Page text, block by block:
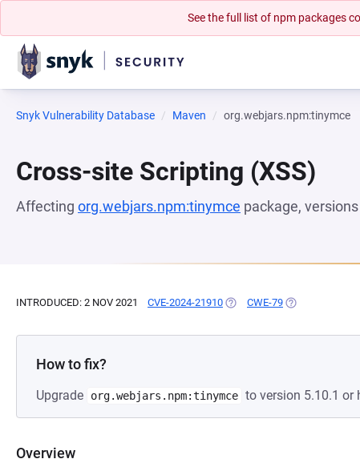
See the full list of npm packages
Snyk Vulnerability Database Maven org.webjars.npm:tinymce
Cross-site Scripting (XSS)
Affecting org.webjars.npm:tinymce package, versions
INTRODUCED: 2 NOV 2021 CVE-2024-21910 (OPENS IN A NEW TAB)
CWE-79 (OPENS IN A
How to fix?
Upgrade org.webjars.npm:tinymce to version 5.10.1 or
Overview